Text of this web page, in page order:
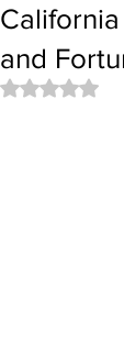
and
Rated